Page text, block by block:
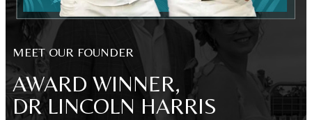
MEET OUR FOUNDER
AWARD WINNER,
DR LINCOLN HARRIS